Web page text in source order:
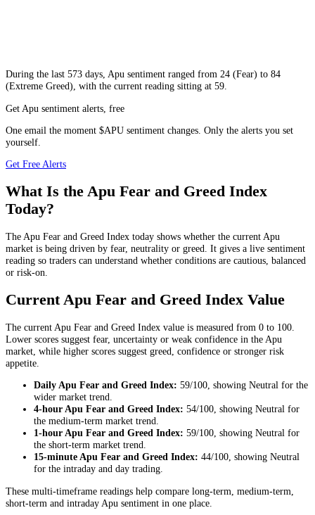
During the last 573 days, Apu sentiment ranged from 24 (Fear) to 84
(Extreme Greed), with the current reading sitting at 59.
Get Apu sentiment alerts, free
One email the moment $APU sentiment changes. Only the alerts you set
yourself.
Get Free Alerts
What Is the Apu Fear and Greed Index
Today?
The Apu Fear and Greed Index today shows whether the current Apu
market is being driven by fear, neutrality or greed. It gives a live sentiment
reading so traders can understand whether conditions are cautious, balanced
or risk-on.
Current Apu Fear and Greed Index Value
The current Apu Fear and Greed Index value is measured from 0 to 100.
Lower scores suggest fear, uncertainty or weak confidence in the Apu
market, while higher scores suggest greed, confidence or stronger risk
appetite.
DailyApu Fear and Greed Index: 59/100, showing Neutral for the
wider market trend.
4-hourApu Fear and Greed Index: 54/100, showing Neutral for
the medium-term market trend.
1-hourApu Fear and Greed Index: 59/100, showing Neutral for
the short-term market trend.
15-minuteApu Fear and Greed Index: 44/100, showing Neutral
for the intraday and day trading.
These multi-timeframe readings help compare long-term, medium-term,
short-term and intraday Apu sentiment in one place.